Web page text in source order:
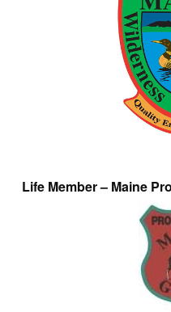
Life Member – Maine